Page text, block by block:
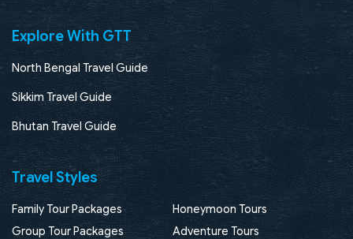
Explore With GTT
North Bengal Travel Guide
Sikkim Travel Guide
Bhutan Travel Guide
Travel Styles
Family Tour Packages
Honeymoon Tours
Group Tour Packages
Adventure Tours